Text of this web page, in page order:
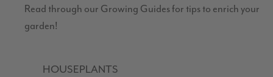
Read through our Growing Guides for tips to enrich your
garden!
HOUSEPLANTS